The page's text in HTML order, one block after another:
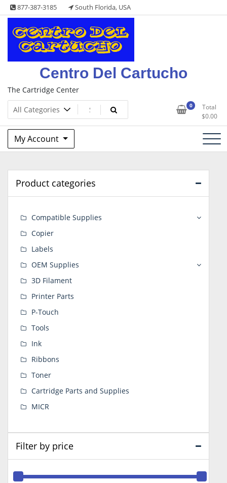
Skip
to
content
877-387-3185 South Florida, USA
Centro Del Cartucho
The Cartridge Center
0
Total
$0.00
My Account
Product categories
Compatible Supplies
Copier
Labels
OEM Supplies
3D Filament
Printer Parts
P-Touch
Tools
Ink
Ribbons
Toner
Cartridge Parts and Supplies
MICR
Filter by price